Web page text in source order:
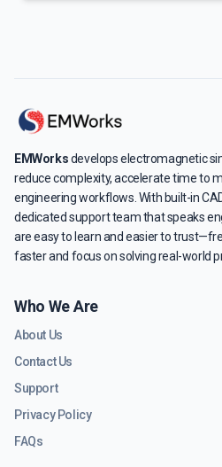
EMWorksdevelops electromagnetic
reduce complexity, accelerate time to
engineering workflows. With built-in
dedicated support team that speaks
are easy to learn and easier to
faster and focus on solving real-world
Who We Are
About Us
Contact Us
Support
Privacy Policy
FAQs